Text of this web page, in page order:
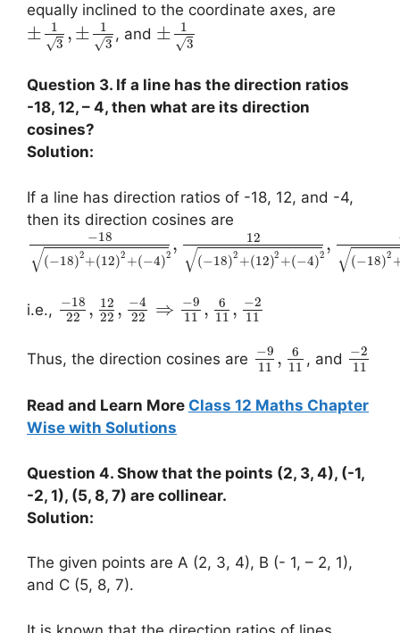
equally inclined to the coordinate axes, are
±
1
3
√ , ±
1
3
√
, and ±
1
3
√
Question 3. If a line has the direction ratios
-18, 12, – 4, then what are its direction
cosines?
Solution:
If a line has direction ratios of -18, 12, and -4,
then its direction cosines are
−18
(−18)2+(12)2 +(−4)2
√
,
12
(−18)2 +(12)2 +(−4)2
√
,
(−18)2
√
i.e., −18
22
, 12
22 , −4
22
⇒ −9
11 ,
6
11 , −2
11
Thus, the direction cosines are −9
11 ,
6
11 , and −2
11
Read and Learn More Class 12 Maths Chapter
Wise with Solutions
Question 4. Show that the points (2, 3, 4), (-1,
-2, 1), (5, 8, 7) are collinear.
Solution:
The given points are A (2, 3, 4), B (- 1, – 2, 1),
and C (5, 8, 7).